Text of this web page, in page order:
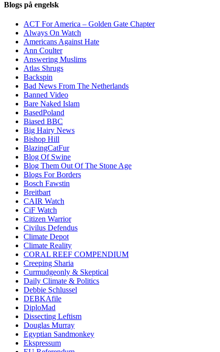
Blogs på engelsk
ACT For America – Golden Gate Chapter
Always On Watch
Americans Against Hate
Ann Coulter
Answering Muslims
Atlas Shrugs
Backspin
Bad News From The Netherlands
Banned Video
Bare Naked Islam
BasedPoland
Biased BBC
Big Hairy News
Bishop Hill
BlazingCatFur
Blog Of Swine
Blog Them Out Of The Stone Age
Blogs For Borders
Bosch Fawstin
Breitbart
CAIR Watch
CiF Watch
Citizen Warrior
Civilus Defendus
Climate Depot
Climate Reality
CORAL REEF COMPENDIUM
Creeping Sharia
Curmudgeonly & Skeptical
Daily Climate & Politics
Debbie Schlussel
DEBKAfile
DiploMad
Dissecting Leftism
Douglas Murray
Egyptian Sandmonkey
Ekspressum